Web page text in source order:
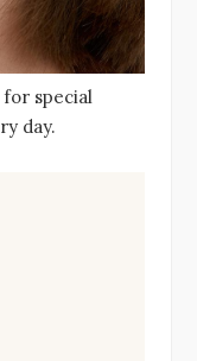
for special
day.